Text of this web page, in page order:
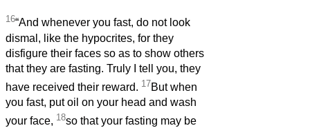
16“And whenever you fast, do not look
dismal, like the hypocrites, for they
disfigure their faces so as to show others
that they are fasting. Truly I tell you, they
have received their reward. 17But when
you fast, put oil on your head and wash
your face, 18so that your fasting may be